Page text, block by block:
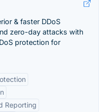
& faster DDoS
zero-day attacks with
protection for
Reporting